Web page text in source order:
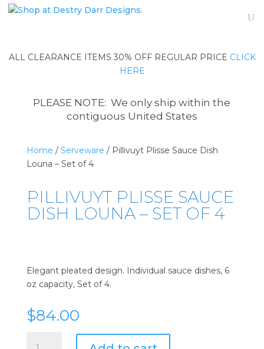
ALL CLEARANCE ITEMS 30% OFF REGULAR PRICE CLICK
HERE
PLEASE NOTE: We only ship within the
contiguous United States
Home / Serveware / Pillivuyt Plisse Sauce Dish
Louna – Set of 4
PILLIVUYT PLISSE SAUCE
DISH LOUNA – SET OF 4
Elegant pleated design. Individual sauce dishes, 6
oz capacity, Set of 4.
$84.00